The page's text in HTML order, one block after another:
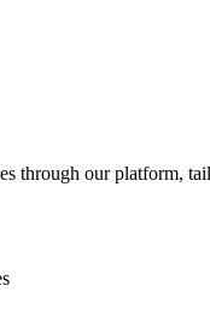
through our platform,